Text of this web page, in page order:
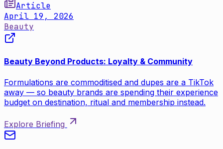
Article
April 19, 2026
Beauty
Beauty Beyond Products: Loyalty & Community
Formulations are commoditised and dupes are a TikTok
away — so beauty brands are spending their experience
budget on destination, ritual and membership instead.
Explore Briefing